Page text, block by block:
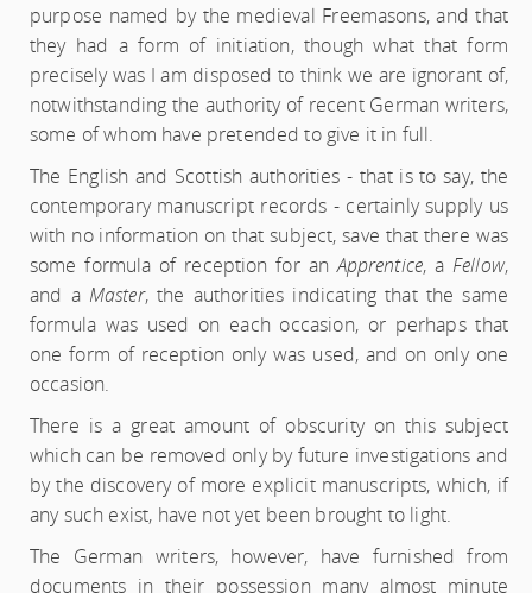
purpose named by the medieval Freemasons, and that
they had a form of initiation, though what that form
precisely was I am disposed to think we are ignorant of,
notwithstanding the authority of recent German writers,
some of whom have pretended to give it in full.
The English and Scottish authorities - that is to say, the
contemporary manuscript records - certainly supply us
with no information on that subject, save that there was
some formula of reception for anApprentice, a Fellow,
and a Master, the authorities indicating that the same
formula was used on each occasion, or perhaps that
one form of reception only was used, and on only one
occasion.
There is a great amount of obscurity on this subject
which can be removed only by future investigations and
by the discovery of more explicit manuscripts, which, if
any such exist, have not yet been brought to light.
The German writers, however, have furnished from
documents in their possession many almost minute